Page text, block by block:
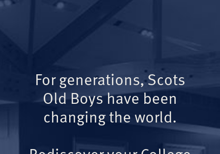
For generations, Scots
Old Boys have been
changing the world.